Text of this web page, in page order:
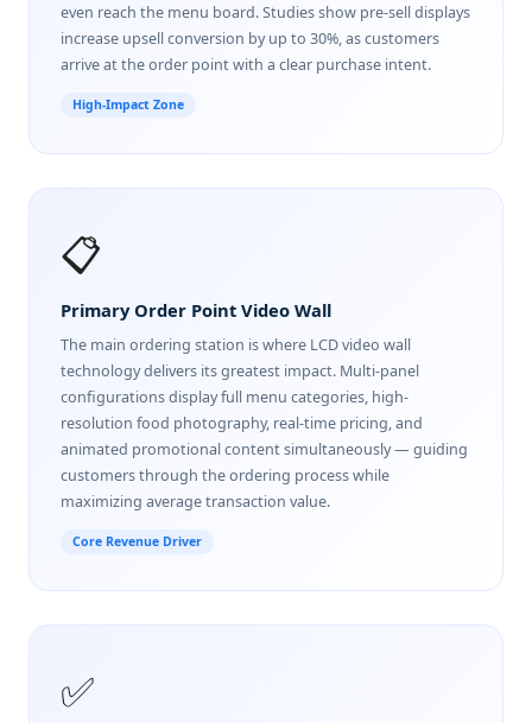
even reach the menu board. Studies show pre-sell displays
increase upsell conversion by up to 30%, as customers
arrive at the order point with a clear purchase intent.
High-Impact Zone
📋
Primary Order Point Video Wall
The main ordering station is where LCD video wall
technology delivers its greatest impact. Multi-panel
configurations display full menu categories, high-
resolution food photography, real-time pricing, and
animated promotional content simultaneously — guiding
customers through the ordering process while
maximizing average transaction value.
Core Revenue Driver
✅